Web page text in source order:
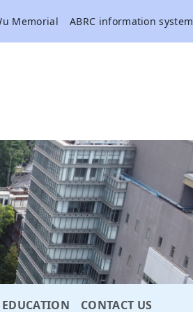
Memorial ABRC information system
EDUCATION CONTACT US